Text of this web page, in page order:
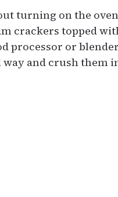
turning on the
crackers topped
processor or
and crush them